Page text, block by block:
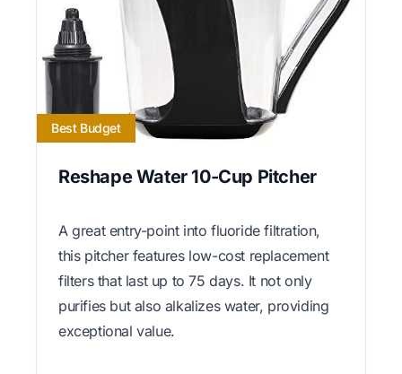
Best Budget
Reshape Water 10-Cup Pitcher
A great entry-point into fluoride filtration,
this pitcher features low-cost replacement
filters that last up to 75 days. It not only
purifies but also alkalizes water, providing
exceptional value.